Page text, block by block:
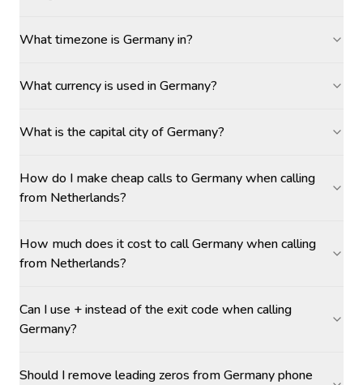
What timezone is Germany in?
What currency is used in Germany?
What is the capital city of Germany?
How do I make cheap calls to Germany when calling
from Netherlands?
How much does it cost to call Germany when calling
from Netherlands?
Can I use + instead of the exit code when calling
Germany?
Should I remove leading zeros from Germany phone